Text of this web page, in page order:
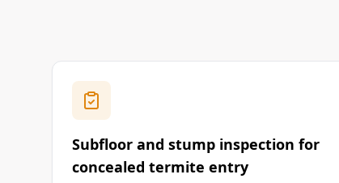
Subfloor and stump inspection for
concealed termite entry